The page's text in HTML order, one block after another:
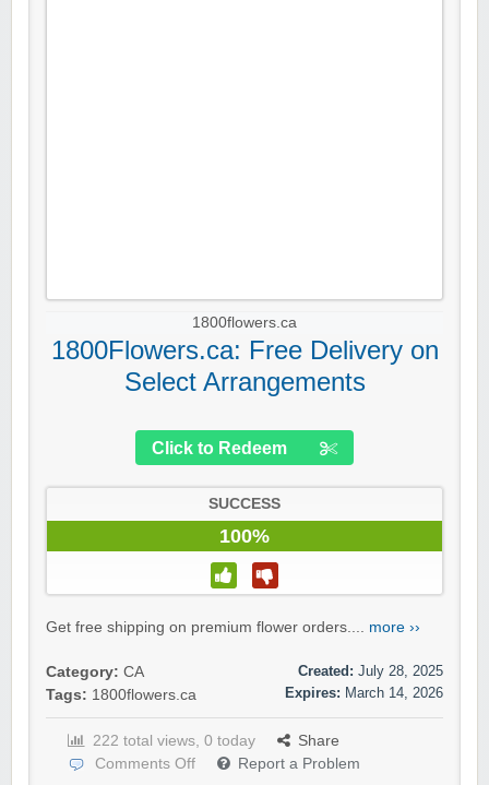
1800flowers.ca
1800Flowers.ca: Free Delivery on
Select Arrangements
Click to Redeem
SUCCESS
100%
Get free shipping on premium flower orders.... more ››
Category: CA
Tags: 1800flowers.ca
Created: July 28, 2025
Expires: March 14, 2026
222 total views, 0 today
Share
Comments Off
Report a Problem